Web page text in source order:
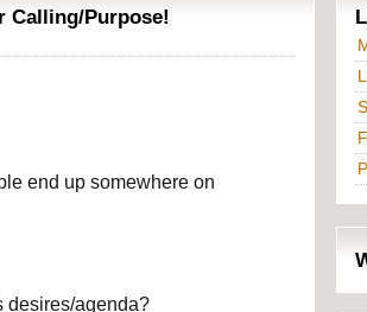
Calling/Purpose!
end up somewhere on
desires/agenda?